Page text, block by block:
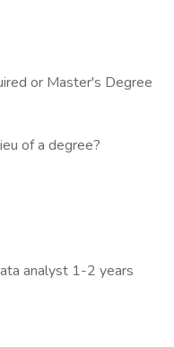
or Master's Degree
of a degree?
analyst 1-2 years